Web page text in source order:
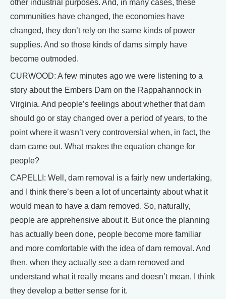
other industrial purposes. And, in many cases, these
communities have changed, the economies have
changed, they don’t rely on the same kinds of power
supplies. And so those kinds of dams simply have
become outmoded.
CURWOOD: A few minutes ago we were listening to a
story about the Embers Dam on the Rappahannock in
Virginia. And people’s feelings about whether that dam
should go or stay changed over a period of years, to the
point where it wasn’t very controversial when, in fact, the
dam came out. What makes the equation change for
people?
CAPELLI: Well, dam removal is a fairly new undertaking,
and I think there’s been a lot of uncertainty about what it
would mean to have a dam removed. So, naturally,
people are apprehensive about it. But once the planning
has actually been done, people become more familiar
and more comfortable with the idea of dam removal. And
then, when they actually see a dam removed and
understand what it really means and doesn’t mean, I think
they develop a better sense for it.